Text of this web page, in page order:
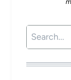
Search